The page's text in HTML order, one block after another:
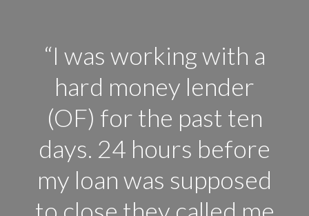
“I was working with a
hard money lender
(OF) for the past ten
days. 24 hours before
my loan was supposed